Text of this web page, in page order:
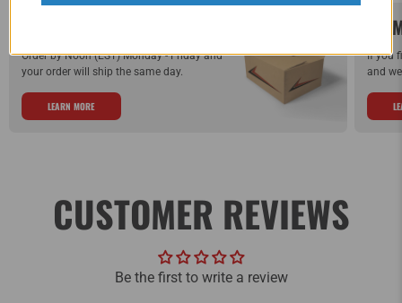
Order by Noon (EST) Monday - Friday and
your order will ship the same day.
LEARN MORE
If you
and
CUSTOMER REVIEWS
Be the first to write a review